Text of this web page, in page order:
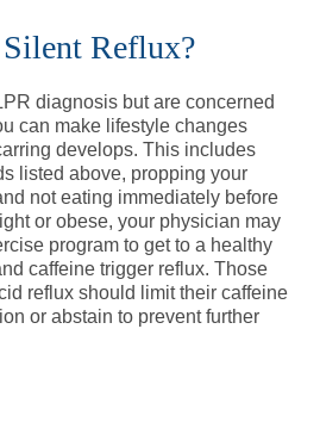
Reflux?
diagnosis but are concerned
can make lifestyle changes
develops. This includes
listed above, propping your
not eating immediately before
or obese, your physician may
program to get to a healthy
caffeine trigger reflux. Those
reflux should limit their caffeine
or abstain to prevent further